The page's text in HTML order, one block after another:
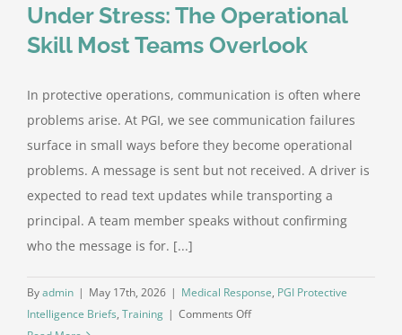
Under Stress: The Operational
Skill Most Teams Overlook
In protective operations, communication is often where
problems arise. At PGI, we see communication failures
surface in small ways before they become operational
problems. A message is sent but not received. A driver is
expected to read text updates while transporting a
principal. A team member speaks without confirming
who the message is for. [...]
Byadmin | May 17th, 2026 | Medical Response, PGI Protective
Intelligence Briefs, Training | Comments Offon